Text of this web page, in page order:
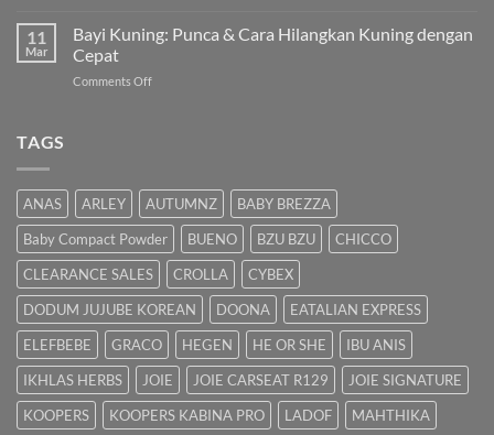
Islam
Susu:
Panduan
untuk
11
Mar
Bayi Kuning: Punca & Cara Hilangkan Kuning dengan
Cepat
Comments Offon
Hilangkan
Kuning
dengan
Cepat
TAGS
ANAS ARLEY AUTUMNZ
BABY BREZZA
Baby Compact Powder
BUENO BZU BZU
CHICCO
CLEARANCE SALES
CROLLA
CYBEX
DODUM JUJUBE KOREAN
DOONA
EATALIAN EXPRESS
ELEFBEBE
GRACO HEGEN HE OR SHE
IBU ANIS
IKHLAS HERBS
JOIE JOIE CARSEAT R129
JOIE SIGNATURE
KOOPERS
KOOPERS KABINA PRO LADOF
MAHTHIKA